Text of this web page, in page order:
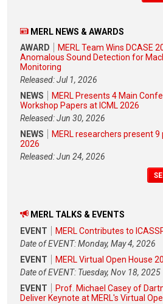
MERL NEWS & AWARDS
AWARD
MERL Team Wins DCASE
Anomalous Sound Detection for
Monitoring
Released: Jul 1, 2026
NEWS
MERL Presents 4 Main
Workshop Papers at ICML 2026
Released: Jun 30, 2026
NEWS
MERL researchers present 9
2026
Released: Jun 24, 2026
MERL TALKS & EVENTS
EVENT
MERL Contributes to
Date of EVENT: Monday, May 4, 2026
EVENT
MERL Virtual Open House
Date of EVENT: Tuesday, Nov 18, 2025
EVENT
Prof. Michael Casey of
Deliver Keynote at MERL's Virtual